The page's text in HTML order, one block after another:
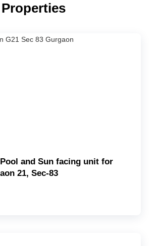
and Sun facing unit for
21, Sec-83